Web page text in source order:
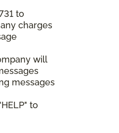
to
charges
will
messages
to